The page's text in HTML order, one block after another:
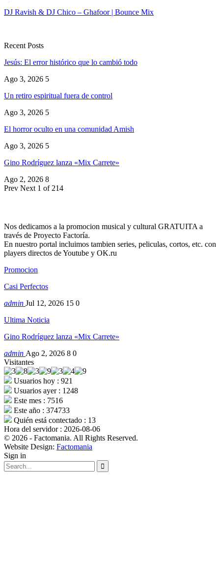
DJ Ravish & DJ Chico – Ghafoor | Bounce Mix
Recent Posts
Jesús: El error histórico que lo cambió todo
Ago 3, 2026 5
Un retiro espiritual fuera de control
Ago 3, 2026 5
El horror oculto en una comunidad Amish
Ago 3, 2026 5
Gino Rodríguez lanza «Mix Carrete»
Ago 2, 2026 8
Prev Next 1 of 214
Nos dedicamos a la promocion musical y cultural GRATUITA a
través de Proyecto Factoría.
En nuestro portal incluimos tambien series, peliculas, cortos, etc. con
players directos de Youtube y OK.ru
Promocion
Casi Perfectos
admin Jul 12, 2026 15 0
Ultima Noticia
Gino Rodríguez lanza «Mix Carrete»
admin Ago 2, 2026 8 0
Visitantes
Usuarios hoy : 921
Usuarios ayer : 1248
Este mes : 7516
Este año : 374733
Quién está contectado : 13
Hora del servidor : 2026-08-06
© 2026 - Factomania. All Rights Reserved.
Website Design: Factomania
Sign in